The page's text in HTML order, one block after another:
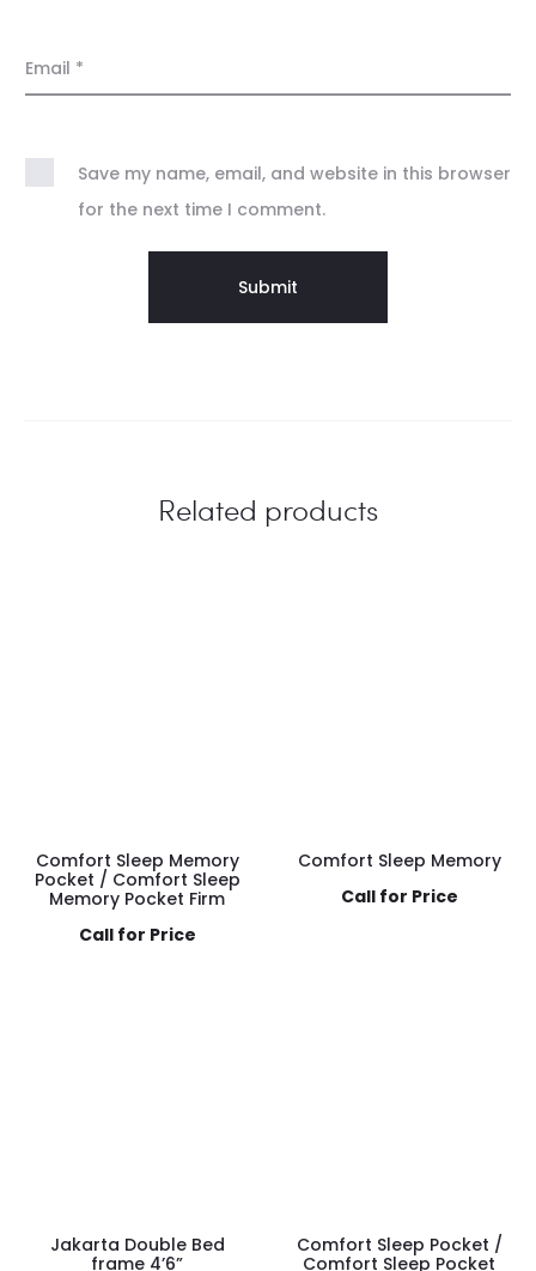
Email *
Save my name, email, and website in this browser
for the next time I comment.
Related products
Comfort Sleep Memory
Pocket / Comfort Sleep
Memory Pocket Firm
Call for Price
Comfort Sleep Memory
Call for Price
Jakarta Double Bed
frame 4’6”
Comfort Sleep Pocket /
Comfort Sleep Pocket